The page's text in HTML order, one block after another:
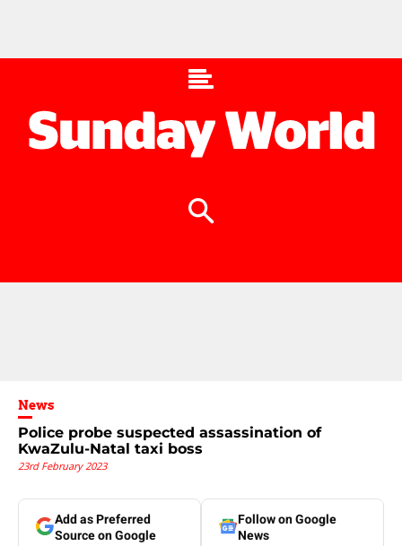
News
Police probe suspected assassination of
KwaZulu-Natal taxi boss
23rd February 2023
Add as Preferred
Source on Google
Follow on Google
News